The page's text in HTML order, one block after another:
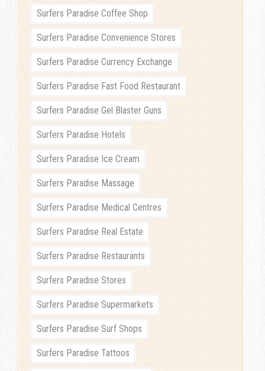
Surfers Paradise Coffee Shop
Surfers Paradise Convenience Stores
Surfers Paradise Currency Exchange
Surfers Paradise Fast Food Restaurant
Surfers Paradise Gel Blaster Guns
Surfers Paradise Hotels
Surfers Paradise Ice Cream
Surfers Paradise Massage
Surfers Paradise Medical Centres
Surfers Paradise Real Estate
Surfers Paradise Restaurants
Surfers Paradise Stores
Surfers Paradise Supermarkets
Surfers Paradise Surf Shops
Surfers Paradise Tattoos